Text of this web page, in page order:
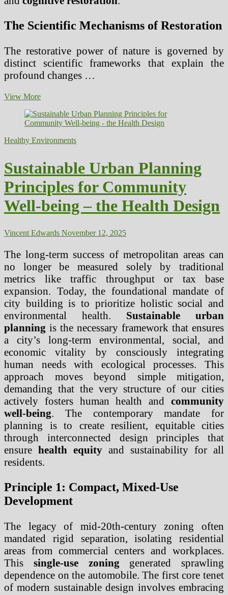
The Scientific Mechanisms of Restoration
The restorative power of nature is governed by
distinct scientific frameworks that explain the
profound changes …
View MoreNature’s
Unpacking
the
of
Ecosystems
in
Human
Mental
Health
Healthy Environments
Sustainable Urban Planning
Principles for Community
Well-being – the Health Design
Vincent Edwards November 12, 2025
The long-term success of metropolitan areas can
no longer be measured solely by traditional
metrics like traffic throughput or tax base
expansion. Today, the foundational mandate of
city building is to prioritize holistic social and
environmental health. Sustainable urban
planning is the necessary framework that ensures
a city’s long-term environmental, social, and
economic vitality by consciously integrating
human needs with ecological processes. This
approach moves beyond simple mitigation,
demanding that the very structure of our cities
actively fosters human health and community
well-being. The contemporary mandate for
planning is to create resilient, equitable cities
through interconnected design principles that
ensure health equity and sustainability for all
residents.
Principle 1: Compact, Mixed-Use
Development
The legacy of mid-20th-century zoning often
mandated rigid separation, isolating residential
areas from commercial centers and workplaces.
This single-use zoning generated sprawling
dependence on the automobile. The first core tenet
of modern sustainable design involves embracing